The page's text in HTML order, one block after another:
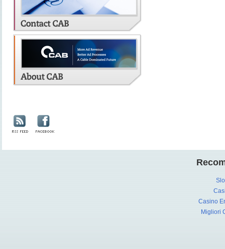
Casino
Migliori